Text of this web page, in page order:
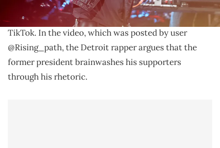
Eminemcriticized Donald Trump during a
resurfaced interview clip that is circulating on
TikTok. In the video, which was posted by user
@Rising_path, the Detroit rapper argues that the
former president brainwashes his supporters
through his rhetoric.